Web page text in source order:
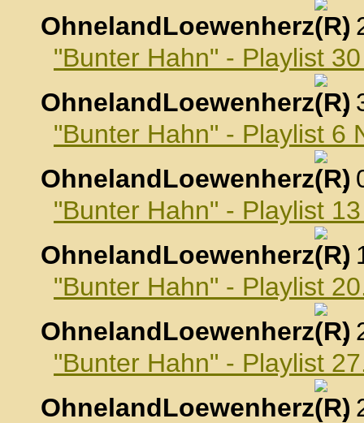
OhnelandLoewenherz
,
"Bunter Hahn" - Playlist
OhnelandLoewenherz
,
"Bunter Hahn" - Playlist 6
OhnelandLoewenherz
,
"Bunter Hahn" - Playlist
OhnelandLoewenherz
,
"Bunter Hahn" - Playlist
OhnelandLoewenherz
,
"Bunter Hahn" - Playlist
OhnelandLoewenherz
,